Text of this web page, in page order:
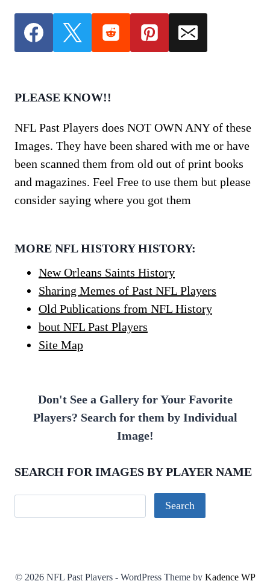
PLEASE KNOW!!
NFL Past Players does NOT OWN ANY of these
Images. They have been shared with me or have
been scanned them from old out of print books
and magazines. Feel Free to use them but please
consider saying where you got them
MORE NFL HISTORY HISTORY:
New Orleans Saints History
Sharing Memes of Past NFL Players
Old Publications from NFL History
bout NFL Past Players
Site Map
Don't See a Gallery for Your Favorite
Players? Search for them by Individual
Image!
SEARCH FOR IMAGES BY PLAYER NAME
© 2026 NFL Past Players - WordPress Theme by Kadence WP